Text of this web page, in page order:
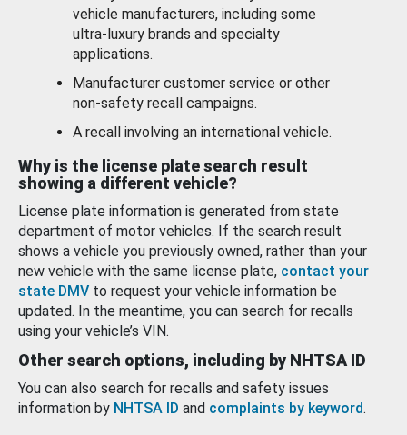
vehicle manufacturers, including some
ultra-luxury brands and specialty
applications.
Manufacturer customer service or other
non-safety recall campaigns.
A recall involving an international vehicle.
Why is the license plate search result
showing a different vehicle?
License plate information is generated from state
department of motor vehicles. If the search result
shows a vehicle you previously owned, rather than your
new vehicle with the same license plate, contact your
state DMV to request your vehicle information be
updated. In the meantime, you can search for recalls
using your vehicle’s VIN.
Other search options, including by NHTSA ID
You can also search for recalls and safety issues
information by NHTSA ID and complaints by keyword.